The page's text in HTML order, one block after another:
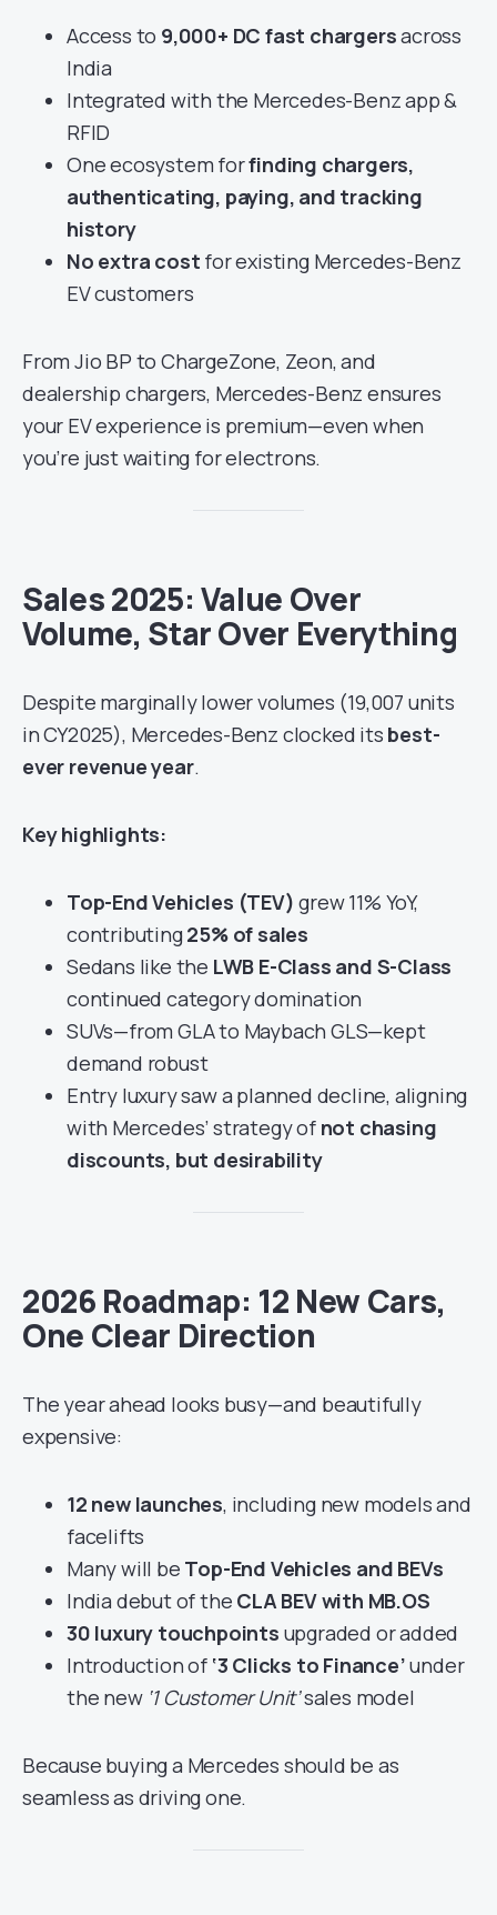
Access to 9,000+ DC fast chargersacross
India
Integrated with the Mercedes-Benz app &
RFID
One ecosystem forfinding chargers,
authenticating, paying, and tracking
history
No extra cost for existing Mercedes-Benz
EV customers
From Jio BP to ChargeZone, Zeon, and
dealership chargers, Mercedes-Benz ensures
your EV experience is premium—even when
you’re just waiting for electrons.
Sales 2025: Value Over
Volume, Star Over Everything
Despite marginally lower volumes (19,007 units
in CY2025), Mercedes-Benz clocked its best-
ever revenue year.
Key highlights:
Top-End Vehicles (TEV) grew 11% YoY,
contributing25% of sales
Sedans like the LWB E-Class and S-Class
continued category domination
SUVs—from GLA to Maybach GLS—kept
demand robust
Entry luxury saw a planned decline, aligning
with Mercedes’ strategy of not chasing
discounts, but desirability
2026 Roadmap: 12 New Cars,
One Clear Direction
The year ahead looks busy—and beautifully
expensive:
12 new launches, including new models and
facelifts
Many will be Top-End Vehicles and BEVs
India debut of the CLA BEV with MB.OS
30 luxury touchpoints upgraded or added
Introduction of ‘3 Clicks to Finance’under
the new ‘1 Customer Unit’sales model
Because buying a Mercedes should be as
seamless as driving one.